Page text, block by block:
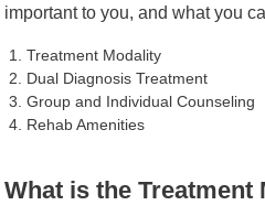
important to you, and what you
Treatment Modality
Dual Diagnosis Treatment
Group and Individual Counseling
Rehab Amenities
What is the Treatment